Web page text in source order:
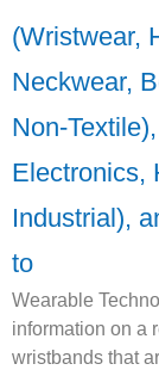
(Wristwear,
Neckwear,
Non-
Electronics,
Industrial),
to
Wearable
information on a
wristbands that